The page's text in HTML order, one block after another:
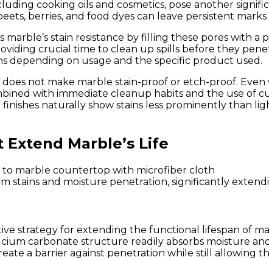
cooking oils and cosmetics, pose another
berries, and food dyes can leave persistent
marble’s stain resistance by filling these pores with
crucial time to clean up spills before they
depending on usage and the specific product used.
not make marble stain-proof or etch-proof.
with immediate cleanup habits and the use of
naturally show stains less prominently than
Marble’s Life
stains and moisture penetration, significantly
strategy for extending the functional lifespan of
carbonate structure readily absorbs moisture
a barrier against penetration while still allowing